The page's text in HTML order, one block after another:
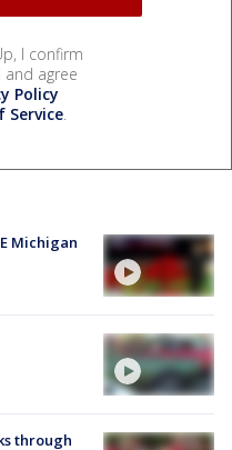
I confirm
agree
Policy
Service.
Michigan
through